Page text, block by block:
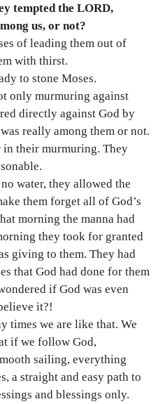
tempted the LORD,
us, or not?
of leading them out of
with thirst.
to stone Moses.
only murmuring against
directly against God by
really among them or not.
their murmuring. They
water, they allowed the
them forget all of God’s
morning the manna had
they took for granted
giving to them. They had
that God had done for them
if God was even
it?!
times we are like that. We
if we follow God,
sailing, everything
a straight and easy path to
and blessings only.